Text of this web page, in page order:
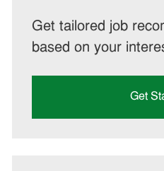
Get tailored job
based on your
Get